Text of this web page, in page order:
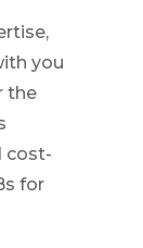
you
the
cost-
for